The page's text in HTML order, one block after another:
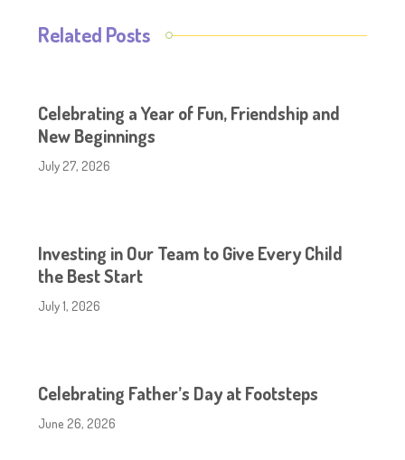
Related Posts
Celebrating a Year of Fun, Friendship and
New Beginnings
July 27, 2026
Investing in Our Team to Give Every Child
the Best Start
July 1, 2026
Celebrating Father’s Day at Footsteps
June 26, 2026